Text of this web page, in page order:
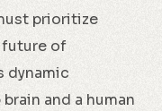
prioritize
future of
dynamic
and a human